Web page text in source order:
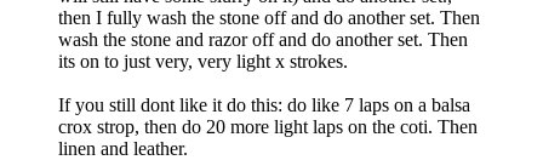
then I fully wash the stone off and do another set. Then
wash the stone and razor off and do another set. Then
its on to just very, very light x strokes.
If you still dont like it do this: do like 7 laps on a balsa
crox strop, then do 20 more light laps on the coti. Then
linen and leather.